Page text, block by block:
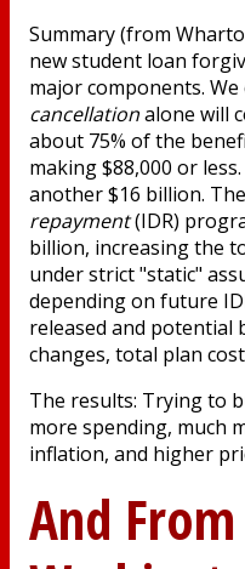
Summary (from
new student loan
major components.
cancellationalone will
about 75% of the
making $88,000 or
another $16 billion.
repayment(IDR)
billion, increasing the
under strict "static"
depending on future
released and potential
changes, total plan
The results: Trying to
more spending, much
inflation, and higher
And